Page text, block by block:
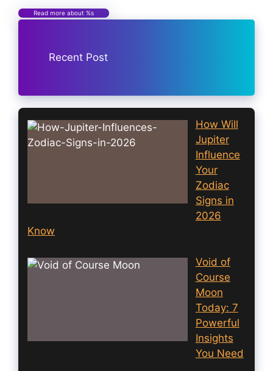
Read more about %s
Recent Post
How Will
Jupiter
Influence
Your
Zodiac
Signs in
2026
Know
Void of
Course
Moon
Today: 7
Powerful
Insights
You Need